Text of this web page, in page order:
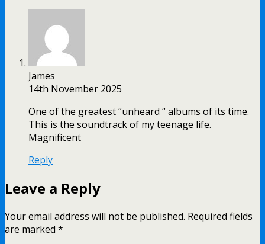
James
14th November 2025
One of the greatest “unheard “ albums of its time.
This is the soundtrack of my teenage life.
Magnificent
Reply
Leave a Reply
Your email address will not be published. Required fields
are marked *